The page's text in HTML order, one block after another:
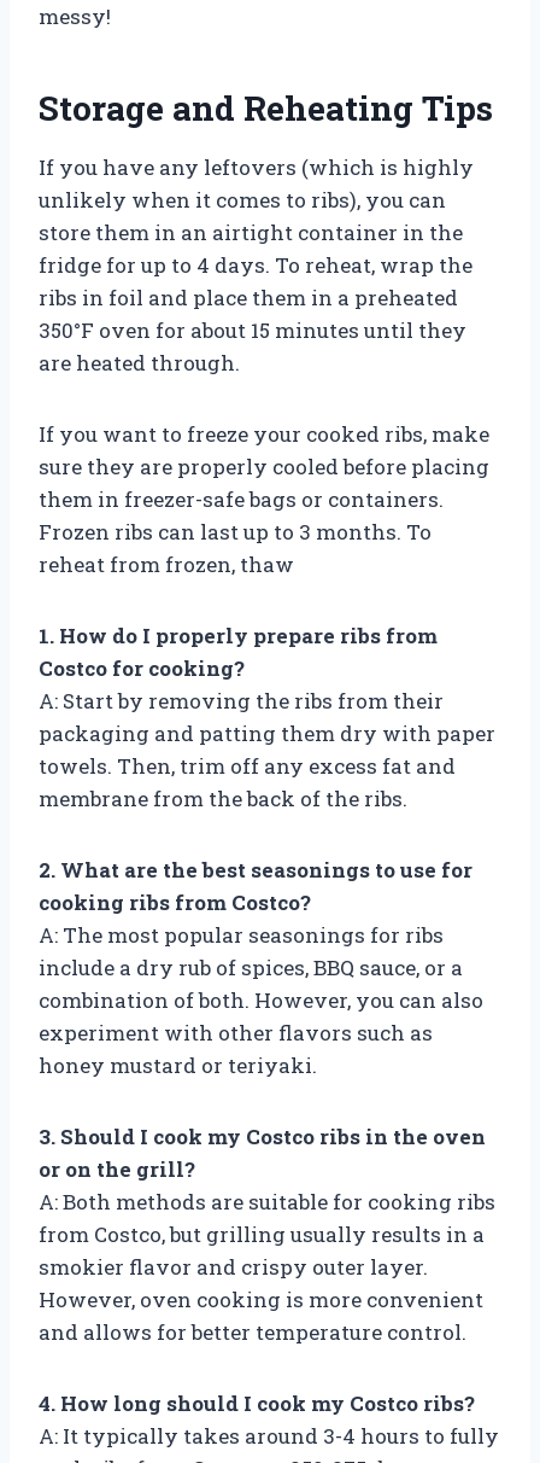
messy!
Storage and Reheating Tips
If you have any leftovers (which is highly
unlikely when it comes to ribs), you can
store them in an airtight container in the
fridge for up to 4 days. To reheat, wrap the
ribs in foil and place them in a preheated
350°F oven for about 15 minutes until they
are heated through.
If you want to freeze your cooked ribs, make
sure they are properly cooled before placing
them in freezer-safe bags or containers.
Frozen ribs can last up to 3 months. To
reheat from frozen, thaw
1. How do I properly prepare ribs from
Costco for cooking?
A: Start by removing the ribs from their
packaging and patting them dry with paper
towels. Then, trim off any excess fat and
membrane from the back of the ribs.
2. What are the best seasonings to use for
cooking ribs from Costco?
A: The most popular seasonings for ribs
include a dry rub of spices, BBQ sauce, or a
combination of both. However, you can also
experiment with other flavors such as
honey mustard or teriyaki.
3. Should I cook my Costco ribs in the oven
or on the grill?
A: Both methods are suitable for cooking ribs
from Costco, but grilling usually results in a
smokier flavor and crispy outer layer.
However, oven cooking is more convenient
and allows for better temperature control.
4. How long should I cook my Costco ribs?
A: It typically takes around 3-4 hours to fully